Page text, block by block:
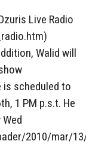
Live Radio
Walid will
scheduled to
1 PM p.s.t. He
2010/mar/